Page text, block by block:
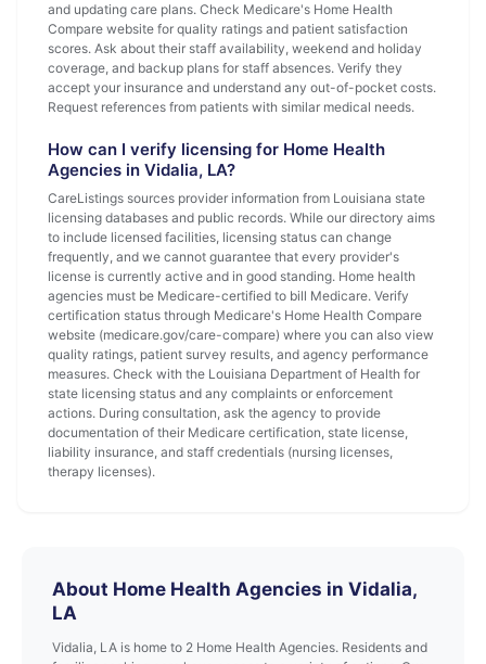
and updating care plans. Check Medicare's Home Health
Compare website for quality ratings and patient satisfaction
scores. Ask about their staff availability, weekend and holiday
coverage, and backup plans for staff absences. Verify they
accept your insurance and understand any out-of-pocket costs.
Request references from patients with similar medical needs.
How can I verify licensing for Home Health
Agencies in Vidalia, LA?
CareListings sources provider information from Louisiana state
licensing databases and public records. While our directory aims
to include licensed facilities, licensing status can change
frequently, and we cannot guarantee that every provider's
license is currently active and in good standing. Home health
agencies must be Medicare-certified to bill Medicare. Verify
certification status through Medicare's Home Health Compare
website (medicare.gov/care-compare) where you can also view
quality ratings, patient survey results, and agency performance
measures. Check with the Louisiana Department of Health for
state licensing status and any complaints or enforcement
actions. During consultation, ask the agency to provide
documentation of their Medicare certification, state license,
liability insurance, and staff credentials (nursing licenses,
therapy licenses).
About Home Health Agencies in Vidalia,
LA
Vidalia, LA is home to 2 Home Health Agencies. Residents and